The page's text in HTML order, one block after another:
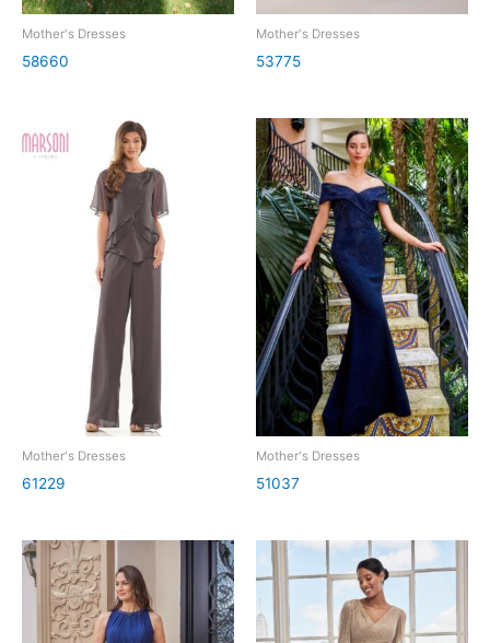
Mother's Dresses
58660
Mother's Dresses
53775
Mother's Dresses
61229
Mother's Dresses
51037